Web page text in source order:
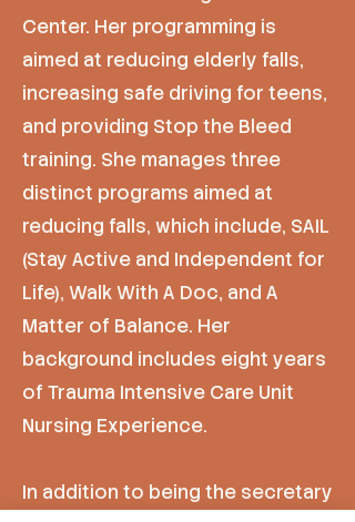
Center. Her programming is
aimed at reducing elderly falls,
increasing safe driving for teens,
and providing Stop the Bleed
training. She manages three
distinct programs aimed at
reducing falls, which include, SAIL
(Stay Active and Independent for
Life), Walk With A Doc, and A
Matter of Balance. Her
background includes eight years
of Trauma Intensive Care Unit
Nursing Experience.
In addition to being the secretary